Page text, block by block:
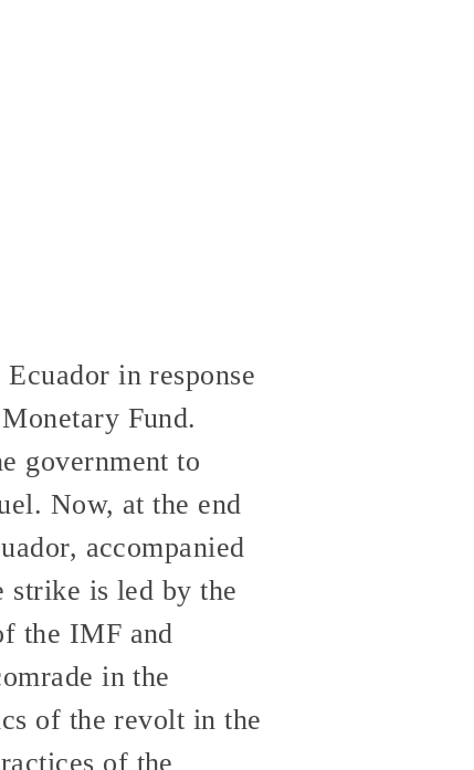
in response
Fund.
government to
Now, at the end
accompanied
strike is led by the
the IMF and
in the
of the revolt in the
of the